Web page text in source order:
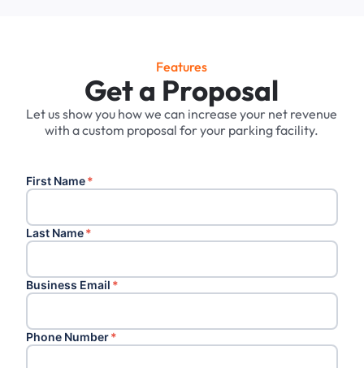
Features
Get a Proposal
Let us show you how we can increase your net revenue
with a custom proposal for your parking facility.
First Name*
Last Name*
Business Email *
Phone Number*